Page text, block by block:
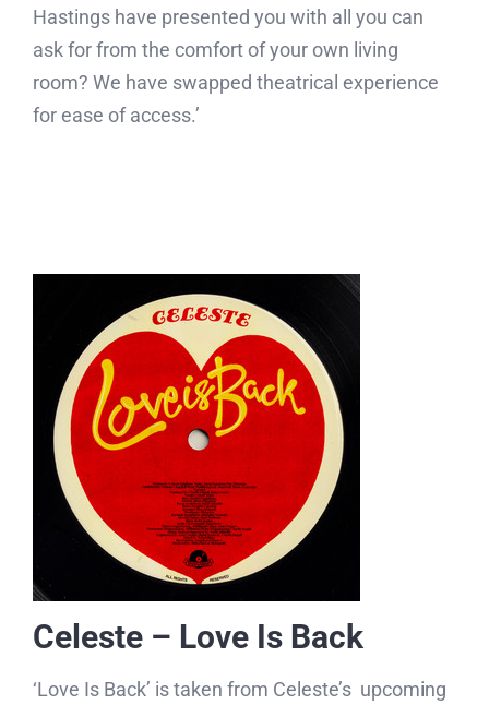
Hastings have presented you with all you can
ask for from the comfort of your own living
room? We have swapped theatrical experience
for ease of access.’
Celeste – Love Is Back
‘Love Is Back’ is taken from Celeste’s upcoming